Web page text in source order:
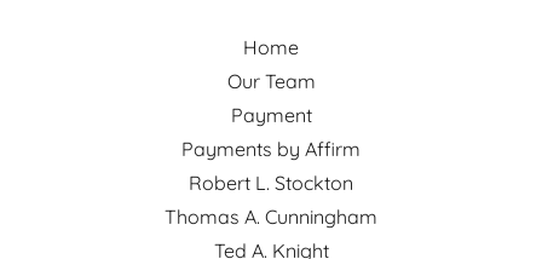
Home
Our Team
Payment
Payments by Affirm
Robert L. Stockton
Thomas A. Cunningham
Ted A. Knight